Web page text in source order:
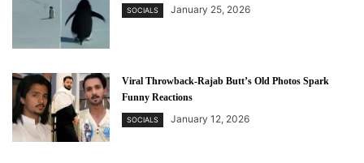
SOCIALS January 25, 2026
Viral Throwback-Rajab Butt’s Old Photos Spark
Funny Reactions
SOCIALS January 12, 2026